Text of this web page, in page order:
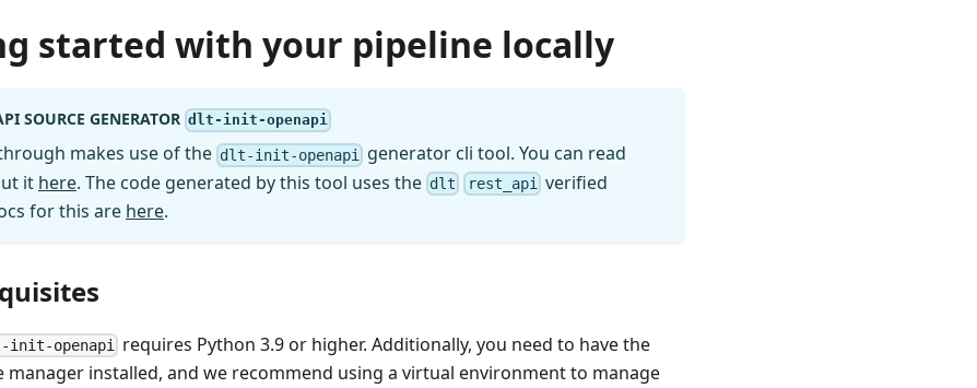
started with your pipeline locally
SOURCE GENERATOR dlt-init-openapi
makes use of the dlt-init-openapi
generator cli tool. You can read
it here. The code generated by this tool uses the dlt rest_api verified
for this are here.
init-openapi requires Python 3.9 or higher. Additionally, you need to have the
manager installed, and we recommend using a virtual environment to manage